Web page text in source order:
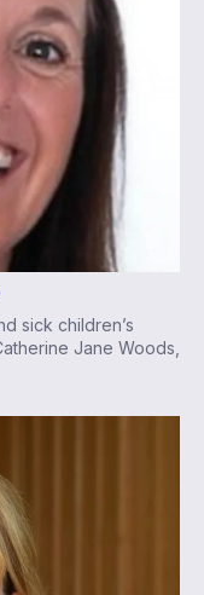
sick children’s
Jane Woods,